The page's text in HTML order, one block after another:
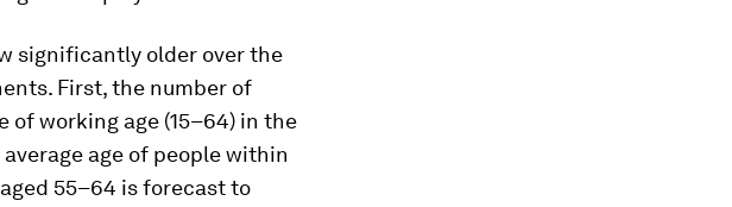
significantly older over the
First, the number of
of working age (15–64) in the
age of peoplewithin
55–64 is forecast to